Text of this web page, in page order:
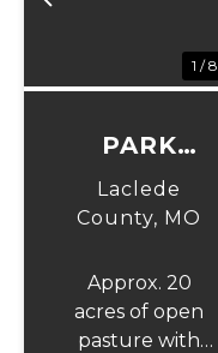
Previous
1 / 8
PARK
LANE
BARN &
Laclede
County, MO
Approx. 20
acres of open
pasture with